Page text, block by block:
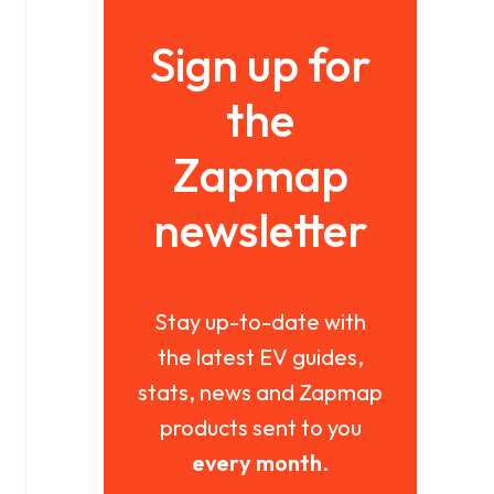
Sign up for
the
Zapmap
newsletter
Stay up-to-date with
the latest EV guides,
stats, news and Zapmap
products sent to you
every month.